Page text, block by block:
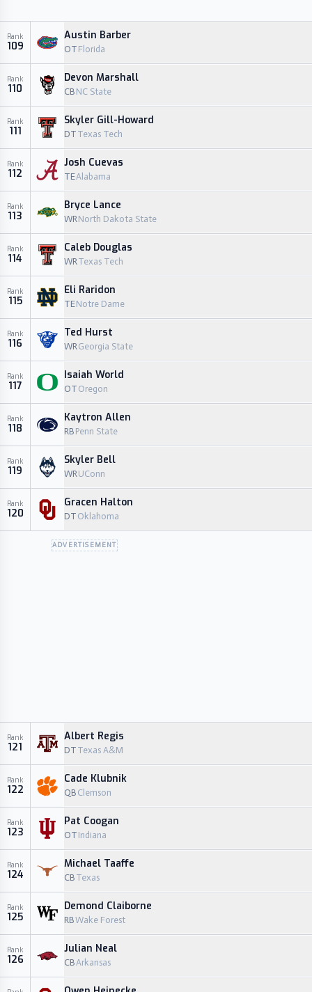
Rank
109
Austin Barber
OT Florida
Rank
110
Devon Marshall
CB NC State
Rank
111
Skyler Gill-Howard
DT Texas Tech
Rank
112
Josh Cuevas
TEAlabama
Rank
113
Bryce Lance
WRNorth Dakota State
Rank
114
Caleb Douglas
WRTexas Tech
Rank
115
Eli Raridon
TENotre Dame
Rank
116
Ted Hurst
WRGeorgia State
Rank
117
Isaiah World
OT Oregon
Rank
118
Kaytron Allen
RB Penn State
Rank
119
Skyler Bell
WRUConn
Rank
120
Gracen Halton
DT Oklahoma
ADVERTISEMENT
Rank
121
Albert Regis
DT Texas A&M
Rank
122
Cade Klubnik
QB Clemson
Rank
123
Pat Coogan
OT Indiana
Rank
124
Michael Taaffe
CB Texas
Rank
125
Demond Claiborne
RBWake Forest
Rank
126
Julian Neal
CBArkansas